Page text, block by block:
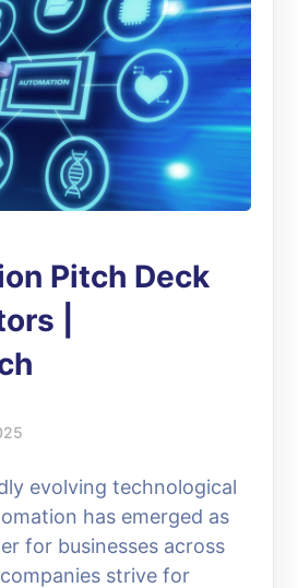
Pitch Deck
|
evolving technological
has emerged as
for businesses across
strive for